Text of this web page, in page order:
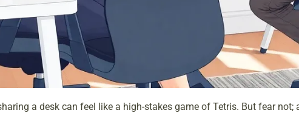
a desk can feel like a high-stakes game of Tetris. But fear not;